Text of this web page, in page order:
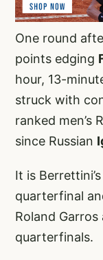
One round
points edging
hour, 13-
struck with
ranked men’s
since Russian
It is
quarterfinal
Roland
quarterfinals.